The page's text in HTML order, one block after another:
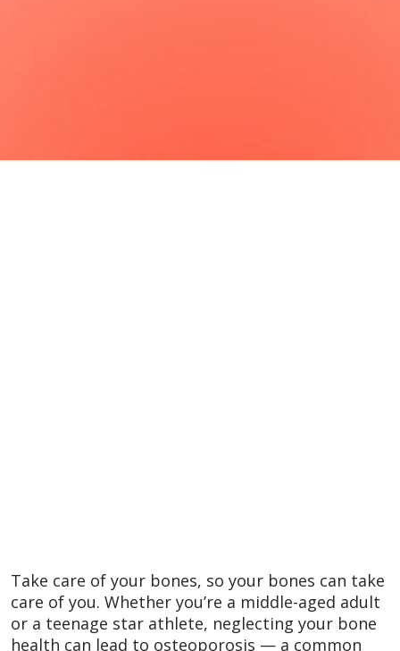
Take care of your bones, so your bones can take
care of you. Whether you’re a middle-aged adult
or a teenage star athlete, neglecting your bone
health can lead to osteoporosis — a common